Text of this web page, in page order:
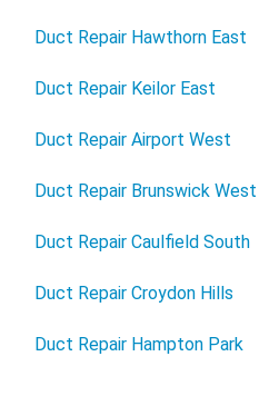
Duct Repair Hawthorn East
Duct Repair Keilor East
Duct Repair Airport West
Duct Repair Brunswick West
Duct Repair Caulfield South
Duct Repair Croydon Hills
Duct Repair Hampton Park